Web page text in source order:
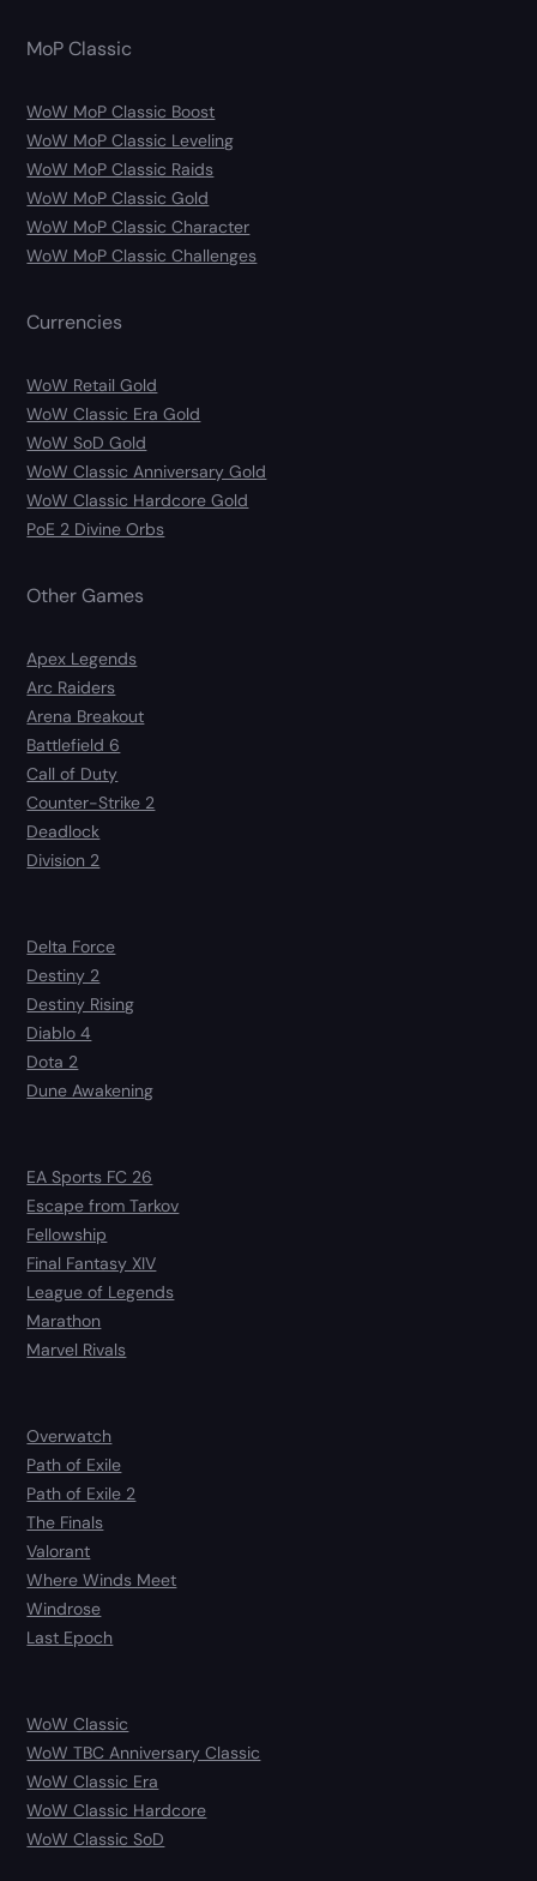
MoP Classic
WoW MoP Classic Boost
WoW MoP Classic Leveling
WoW MoP Classic Raids
WoW MoP Classic Gold
WoW MoP Classic Character
WoW MoP Classic Challenges
Currencies
WoW Retail Gold
WoW Classic Era Gold
WoW SoD Gold
WoW Classic Anniversary Gold
WoW Classic Hardcore Gold
PoE 2 Divine Orbs
Other Games
Apex Legends
Arc Raiders
Arena Breakout
Battlefield 6
Call of Duty
Counter-Strike 2
Deadlock
Division 2
Delta Force
Destiny 2
Destiny Rising
Diablo 4
Dota 2
Dune Awakening
EA Sports FC 26
Escape from Tarkov
Fellowship
Final Fantasy XIV
League of Legends
Marathon
Marvel Rivals
Overwatch
Path of Exile
Path of Exile 2
The Finals
Valorant
Where Winds Meet
Windrose
Last Epoch
WoW Classic
WoW TBC Anniversary Classic
WoW Classic Era
WoW Classic Hardcore
WoW Classic SoD